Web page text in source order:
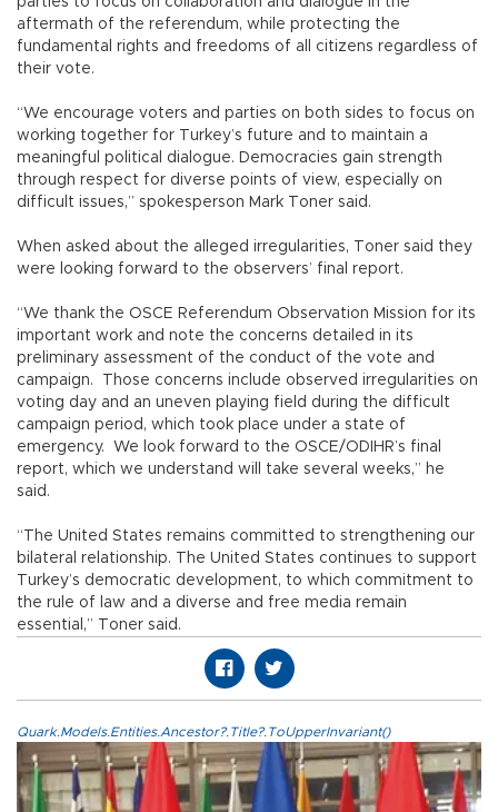
aftermath of the referendum, while protecting the
fundamental rights and freedoms of all citizens regardless of
their vote.
“We encourage voters and parties on both sides to focus on
working together for Turkey’s future and to maintain a
meaningful political dialogue. Democracies gain strength
through respect for diverse points of view, especially on
difficult issues,” spokesperson Mark Toner said.
When asked about the alleged irregularities, Toner said they
were looking forward to the observers’ final report.
“We thank the OSCE Referendum Observation Mission for its
important work and note the concerns detailed in its
preliminary assessment of the conduct of the vote and
campaign. Those concerns include observed irregularities on
voting day and an uneven playing field during the difficult
campaign period, which took place under a state of
emergency. We look forward to the OSCE/ODIHR’s final
report, which we understand will take several weeks,” he
said.
“The United States remains committed to strengthening our
bilateral relationship. The United States continues to support
Turkey’s democratic development, to which commitment to
the rule of law and a diverse and free media remain
essential,” Toner said.
Quark.Models.Entities.Ancestor?.Title?.ToUpperInvariant()